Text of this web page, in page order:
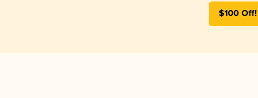
$100